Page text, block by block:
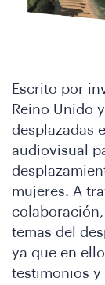
Escrito por
Reino Unido
desplazadas
audiovisual
mujeres. A
temas del
ya que en
testimonios y